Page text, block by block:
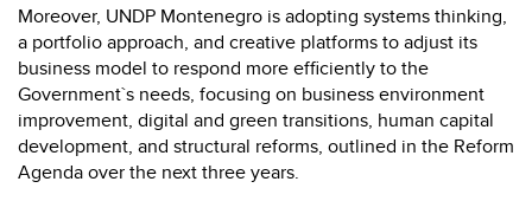
Moreover, UNDP Montenegro is adopting systems thinking,
a portfolio approach, and creative platforms to adjust its
business model to respond more efficiently to the
Government`s needs, focusing on business environment
improvement, digital and green transitions, human capital
development, and structural reforms, outlined in the Reform
Agenda over the next three years.